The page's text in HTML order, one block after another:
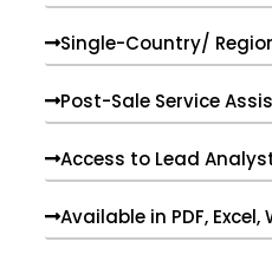
Single-Country/
Post-Sale Service
Access to Lead
Available in PDF, Excel,